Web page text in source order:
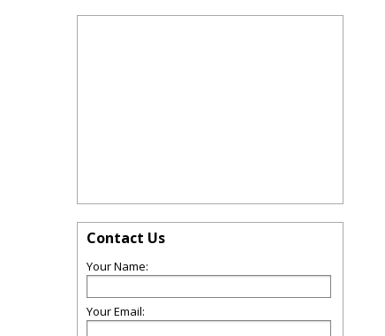
Contact Us
Your Name:
Your Email: